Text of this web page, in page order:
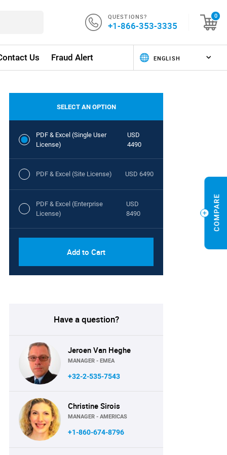
QUESTIONS?
+1-866-353-3335
0
Us Fraud Alert
SELECT AN OPTION
PDF & Excel (Single User
License)
USD
4490
PDF & Excel (Site License) USD 6490
PDF & Excel (Enterprise
License)
USD
8490
Add to Cart
Have a question?
Jeroen Van Heghe
MANAGER - EMEA
+32-2-535-7543
Christine Sirois
MANAGER - AMERICAS
+1-860-674-8796